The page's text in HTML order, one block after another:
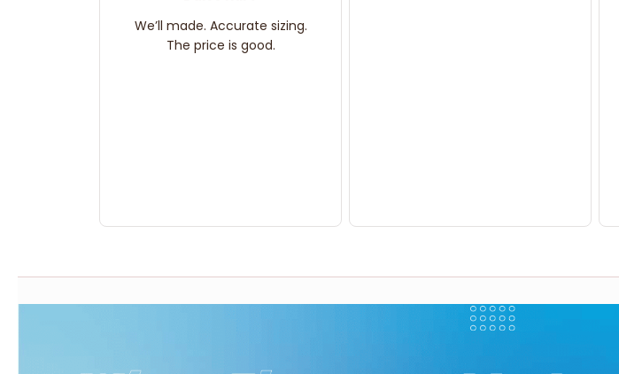
We’ll made. Accurate sizing.
The price is good.